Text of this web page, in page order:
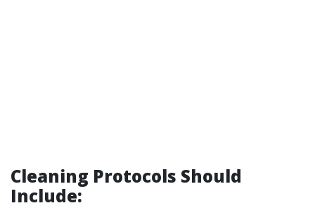
Cleaning Protocols Should
Include: